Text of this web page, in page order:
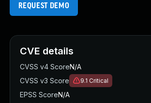
REQUEST DEMO
CVE details
CVSS v4 ScoreN/A
CVSS v3 Score
9.1 Critical
EPSS ScoreN/A